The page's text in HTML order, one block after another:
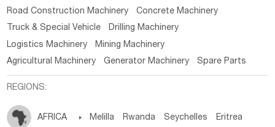
Road Construction Machinery
Concrete Machinery
Truck & Special Vehicle
Drilling Machinery
Logistics Machinery
Mining Machinery
Agricultural Machinery
Generator Machinery Spare Parts
REGIONS:
AFRICA  Melilla Rwanda Seychelles Eritrea